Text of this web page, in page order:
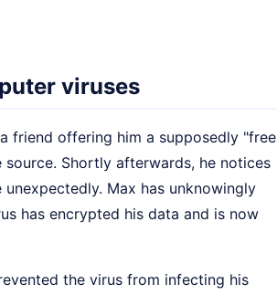
viruses
friend offering him a supposedly "free
Shortly afterwards, he notices
Max has unknowingly
has encrypted his data and is now
the virus from infecting his